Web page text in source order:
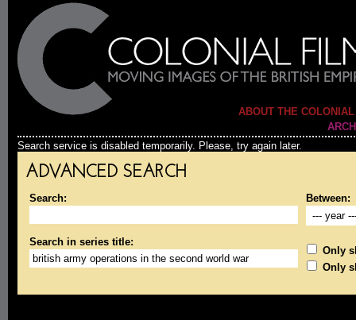
ABOUT THE
Search service is disabled temporarily. Please, try again later.
ADVANCED SEARCH
Search: Between:
Search in series title:
Only
Only